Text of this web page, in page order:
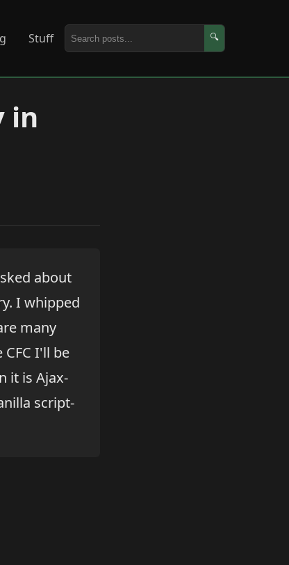
Stuff 🔍
in
about
I whipped
many
I'll be
it is Ajax-
script-